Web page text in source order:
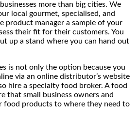
more than big cities. We
local gourmet, specialised, and
product manager a sample of your
their fit for their customers. You
up a stand where you can hand out
is not only the option because you
via an online distributor’s website
hire a specialty food broker. A food
that small business owners and
food products to where they need to